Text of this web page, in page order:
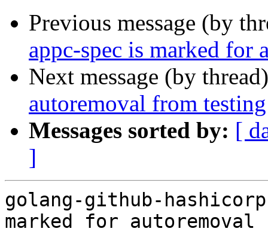
Previous message (by
appc-spec is marked for
Next message (by
autoremoval from testing
Messages sorted by: [
]
golang-github-
marked for